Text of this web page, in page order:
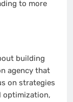
to more
building
agency that
on strategies
optimization,